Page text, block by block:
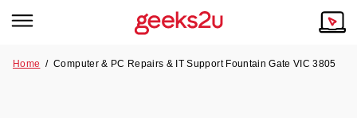
Home /Computer & PC Repairs & IT Support Fountain Gate VIC 3805